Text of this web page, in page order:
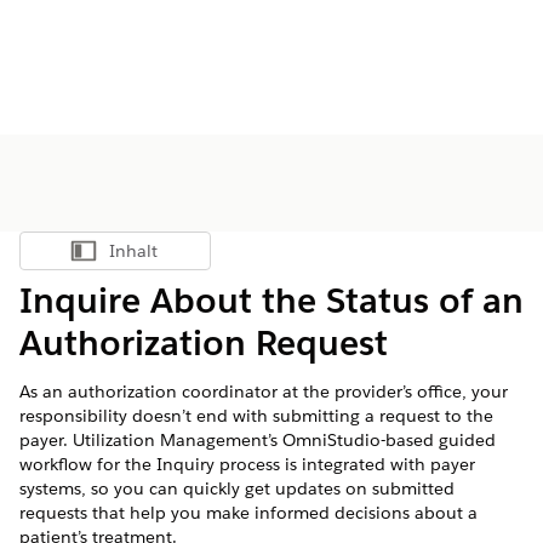
Inhalt anzeigen
Inhalt
Inquire About the Status of an
Authorization Request
As an authorization coordinator at the provider’s office, your
responsibility doesn’t end with submitting a request to the
payer. Utilization Management’s OmniStudio-based guided
workflow for the Inquiry process is integrated with payer
systems, so you can quickly get updates on submitted
requests that help you make informed decisions about a
patient’s treatment.